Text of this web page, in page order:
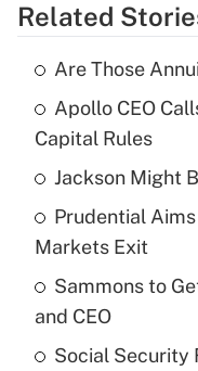
Recently Updated
What is the
income?
Recently Updated
purposes of an
Related
Are Those
Apollo CEO
Capital Rules
Jackson Might
Prudential
Markets Exit
Sammons to
and CEO
Social Security